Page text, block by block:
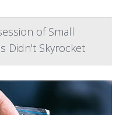
of Small
Didn't Skyrocket